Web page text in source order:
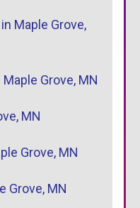
Maple Grove,
Grove, MN
MN
Grove, MN
Grove, MN